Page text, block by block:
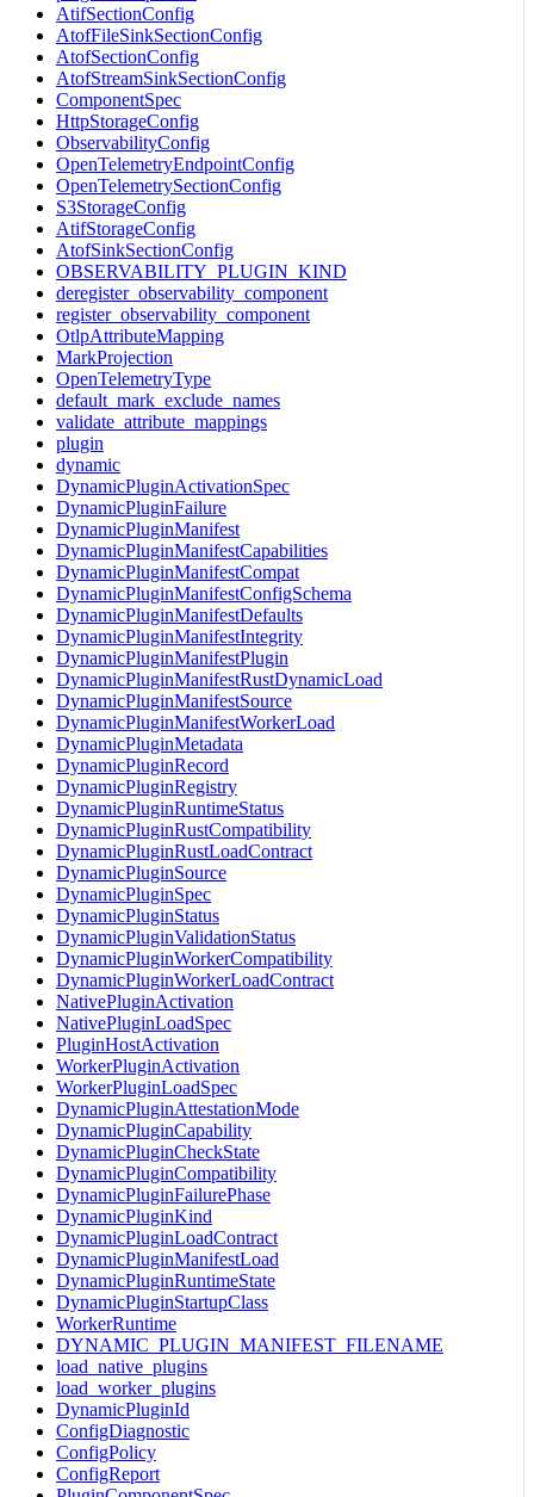
AtifSectionConfig
AtofFileSinkSectionConfig
AtofSectionConfig
AtofStreamSinkSectionConfig
ComponentSpec
HttpStorageConfig
ObservabilityConfig
OpenTelemetryEndpointConfig
OpenTelemetrySectionConfig
S3StorageConfig
AtifStorageConfig
AtofSinkSectionConfig
OBSERVABILITY_PLUGIN_KIND
deregister_observability_component
register_observability_component
OtlpAttributeMapping
MarkProjection
OpenTelemetryType
default_mark_exclude_names
validate_attribute_mappings
plugin
dynamic
DynamicPluginActivationSpec
DynamicPluginFailure
DynamicPluginManifest
DynamicPluginManifestCapabilities
DynamicPluginManifestCompat
DynamicPluginManifestConfigSchema
DynamicPluginManifestDefaults
DynamicPluginManifestIntegrity
DynamicPluginManifestPlugin
DynamicPluginManifestRustDynamicLoad
DynamicPluginManifestSource
DynamicPluginManifestWorkerLoad
DynamicPluginMetadata
DynamicPluginRecord
DynamicPluginRegistry
DynamicPluginRuntimeStatus
DynamicPluginRustCompatibility
DynamicPluginRustLoadContract
DynamicPluginSource
DynamicPluginSpec
DynamicPluginStatus
DynamicPluginValidationStatus
DynamicPluginWorkerCompatibility
DynamicPluginWorkerLoadContract
NativePluginActivation
NativePluginLoadSpec
PluginHostActivation
WorkerPluginActivation
WorkerPluginLoadSpec
DynamicPluginAttestationMode
DynamicPluginCapability
DynamicPluginCheckState
DynamicPluginCompatibility
DynamicPluginFailurePhase
DynamicPluginKind
DynamicPluginLoadContract
DynamicPluginManifestLoad
DynamicPluginRuntimeState
DynamicPluginStartupClass
WorkerRuntime
DYNAMIC_PLUGIN_MANIFEST_FILENAME
load_native_plugins
load_worker_plugins
DynamicPluginId
ConfigDiagnostic
ConfigPolicy
ConfigReport